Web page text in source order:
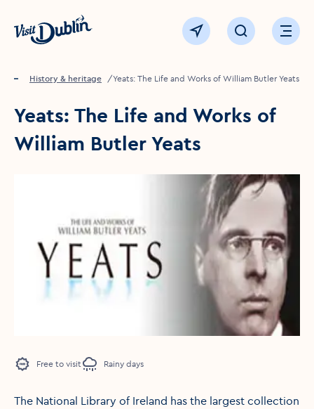
Click to go back to the homepage
View map Click to openOpen
Home
Things to see & do
History & heritage Yeats: The Life and Works of William Butler Yeats
Yeats: The Life and Works of
William Butler Yeats
Free to visit Rainy days
The National Library of Ireland has the largest collection